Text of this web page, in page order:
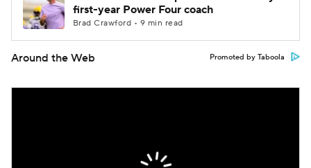
first-year Power Four coach
Brad Crawford • 9 min read
Around the Web Promoted by Taboola